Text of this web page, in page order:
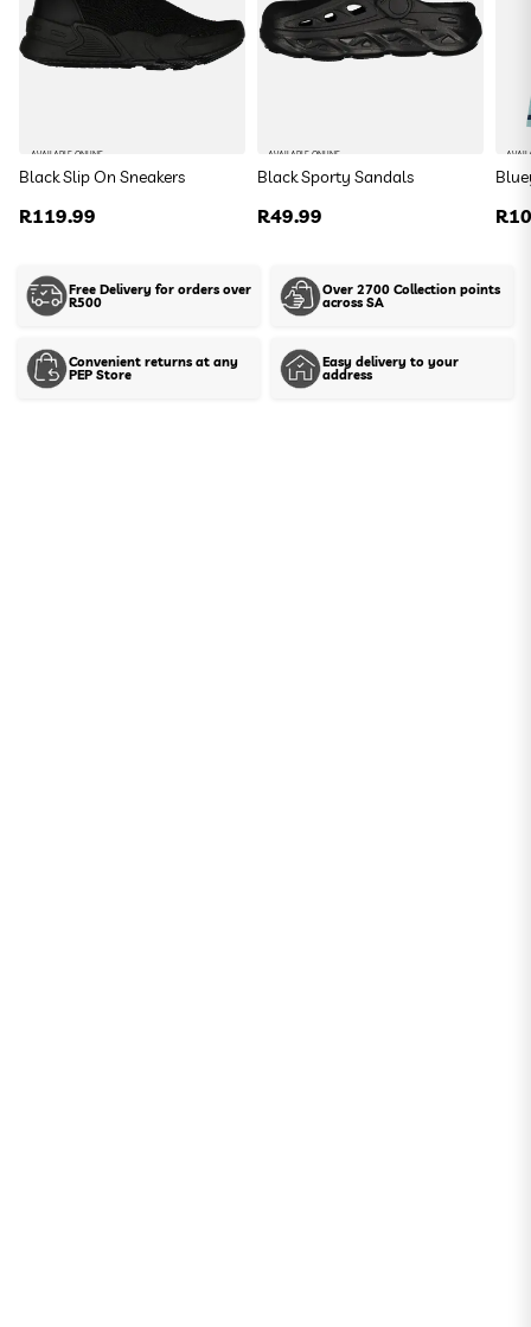
AVAILABLE ONLINE
Black Slip On Sneakers
Regular
R119.99
AVAILABLE ONLINE
Black Sporty Sandals
Regular
R49.99
Free Delivery for orders over
R500
Over 2700 Collection points
across SA
Convenient returns at any
PEP Store
Easy delivery to your
address
Size:
DefaultSize
Colour:DefaultColor
Or enter your address below
Show stock in stores